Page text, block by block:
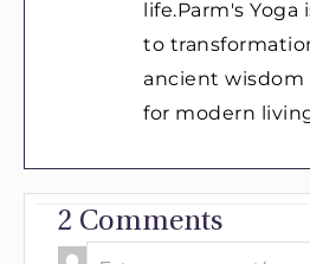
life.Parm's Yoga
to
ancient wisdom
for modern
2 Comments